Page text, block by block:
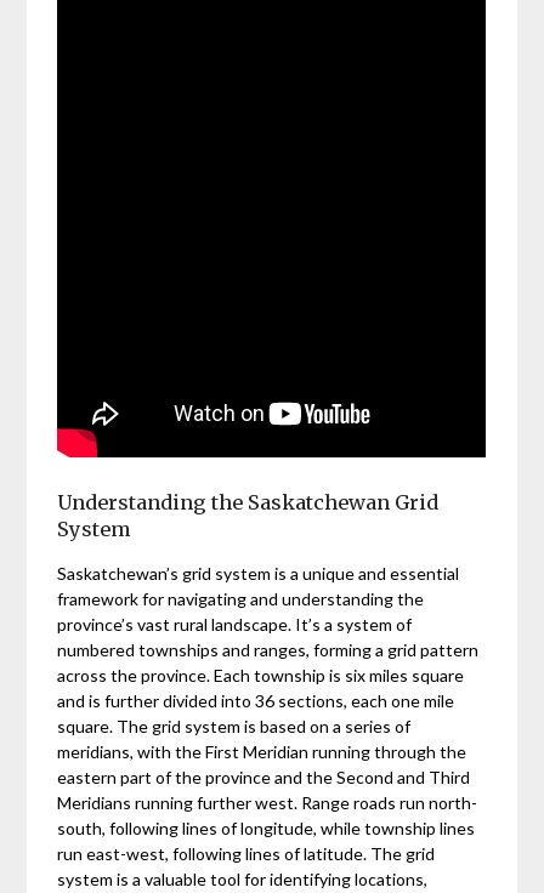
Understanding the Saskatchewan Grid
System
Saskatchewan’s grid system is a unique and essential
framework for navigating and understanding the
province’s vast rural landscape. It’s a system of
numbered townships and ranges, forming a grid pattern
across the province. Each township is six miles square
and is further divided into 36 sections, each one mile
square. The grid system is based on a series of
meridians, with the First Meridian running through the
eastern part of the province and the Second and Third
Meridians running further west. Range roads run north-
south, following lines of longitude, while township lines
run east-west, following lines of latitude. The grid
system is a valuable tool for identifying locations,